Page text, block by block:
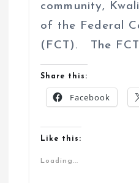
community,
of the Federal
(FCT). The
Share this:
Facebook
Like this:
Loading...